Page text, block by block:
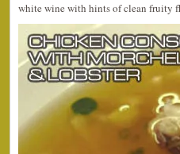
white wine with hints of clean fruity